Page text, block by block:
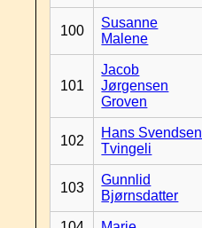
100
Susanne
Malene
101
Jacob
Jørgensen
Groven
102
Hans Svendsen
Tvingeli
103
Gunnlid
Bjørnsdatter